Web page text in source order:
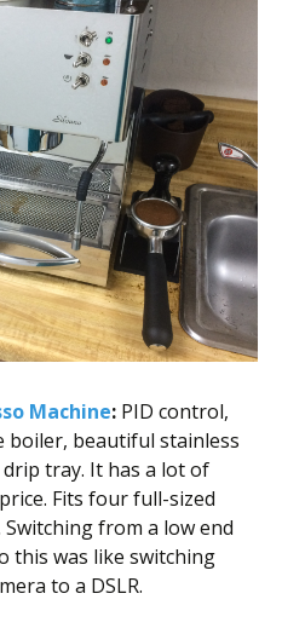
Machine: PID control,
boiler, beautiful stainless
tray. It has a lot of
Fits four full-sized
from a low end
this was like switching
to a DSLR.